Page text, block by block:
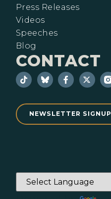
Press Releases
Videos
Speeches
Blog
CONTACT
NEWSLETTER SIGNUP